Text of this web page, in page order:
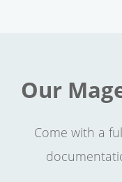
Our
Come with a